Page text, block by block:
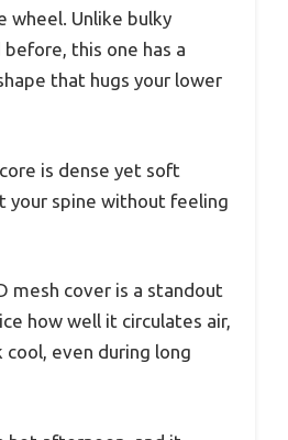
wheel. Unlike bulky
before, this one has a
that hugs your lower
is dense yet soft
your spine without feeling
mesh cover is a standout
how well it circulates air,
cool, even during long